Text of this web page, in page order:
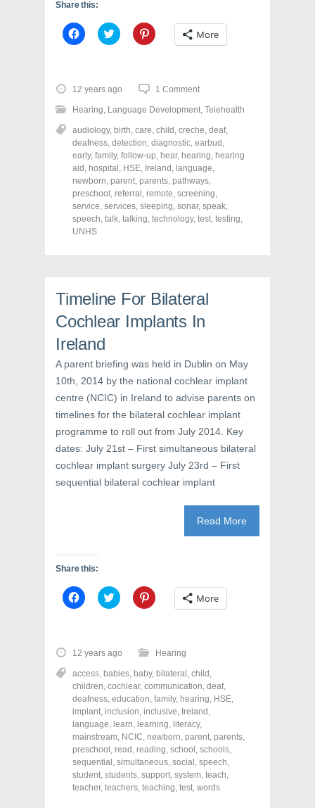
Share this:
C
l
o
s
h
a
e
o
n
F
a
c
e
b
o
o
k
(
n
n
e
w
i
n
d
o
w
)
C
l
o
s
h
a
e
o
n
T
w
i
t
t
e
r
(
n
w
w
o
w
)
C
l
h
a
e
o
n
P
i
n
t
e
r
e
s
i
n
n
e
n
d
o
w
)
More
12 years ago 1 Comment
Hearing, Language Development, Telehealth
audiology, birth, care, child , creche, deaf,
deafness, detection, diagnostic, earbud ,
early, family, follow-up, hear, hearing, hearing
aid , hospital , HSE, Ireland , language,
newborn, parent, parents, pathways,
preschool , referral , remote, screening,
service, services, sleeping, sonar, speak,
speech, talk, talking, technology, test, testing,
UNHS
Timeline For Bilateral
Cochlear Implants In
Ireland
A parent briefing was held in Dublin on May
10th, 2014 by the national cochlear implant
centre (NCIC) in Ireland to advise parents on
timelines for the bilateral cochlear implant
programme to roll out from July 2014. Key
dates: July 21st – First simultaneous bilateral
cochlear implant surgery July 23rd – First
sequential bilateral cochlear implant
Read More
Share this:
C
l
o
s
h
a
r
e
o
n
F
a
c
e
b
o
o
k
C
l
o
s
h
a
r
e
o
n
T
w
i
t
t
e
r
(
C
l
h
a
r
e
o
n
P
i
n
t
e
r
e
s
More
12 years ago Hearing
access, babies, baby, bilateral , child ,
children, cochlear, communication, deaf,
deafness, education, family, hearing, HSE,
implant, inclusion, inclusive, Ireland ,
language, learn, learning, literacy,
mainstream, NCIC, newborn, parent, parents,
preschool , read , reading, school , schools,
sequential , simultaneous, social , speech,
student, students, support, system, teach,
teacher, teachers, teaching, test, words